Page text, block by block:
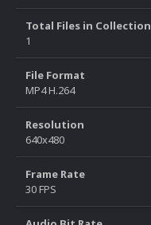
Total Files in Collection
1
File Format
MP4 H.264
Resolution
640x480
Frame Rate
30 FPS